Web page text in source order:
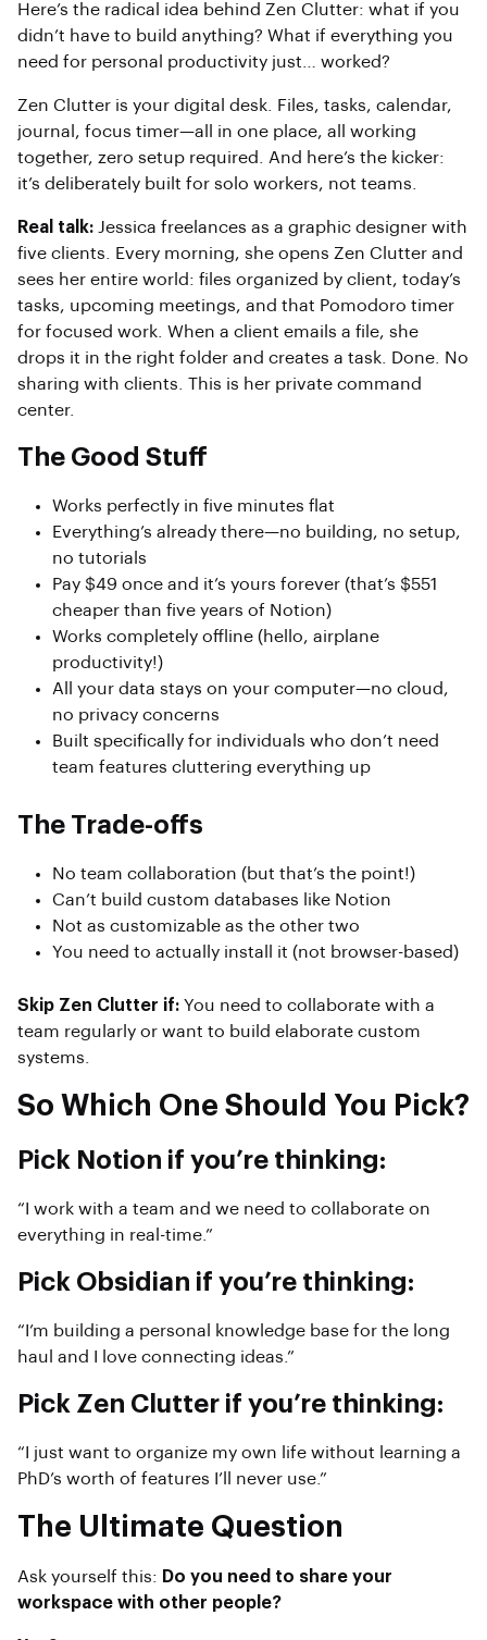
Here’s the radical idea behind Zen Clutter: what if you
didn’t have to build anything? What if everything you
need for personal productivity just… worked?
Zen Clutter is your digital desk. Files, tasks, calendar,
journal, focus timer—all in one place, all working
together, zero setup required. And here’s the kicker:
it’s deliberately built for solo workers, not teams.
Real talk: Jessica freelances as a graphic designer with
five clients. Every morning, she opens Zen Clutter and
sees her entire world: files organized by client, today’s
tasks, upcoming meetings, and that Pomodoro timer
for focused work. When a client emails a file, she
drops it in the right folder and creates a task. Done. No
sharing with clients. This is her private command
center.
The Good Stuff
Works perfectly in five minutes flat
Everything’s already there—no building, no setup,
no tutorials
Pay $49 once and it’s yours forever (that’s $551
cheaper than five years of Notion)
Works completely offline (hello, airplane
productivity!)
All your data stays on your computer—no cloud,
no privacy concerns
Built specifically for individuals who don’t need
team features cluttering everything up
The Trade-offs
No team collaboration (but that’s the point!)
Can’t build custom databases like Notion
Not as customizable as the other two
You need to actually install it (not browser-based)
Skip Zen Clutter if: You need to collaborate with a
team regularly or want to build elaborate custom
systems.
So Which One Should You Pick?
Pick Notion if you’re thinking:
“I work with a team and we need to collaborate on
everything in real-time.”
Pick Obsidian if you’re thinking:
“I’m building a personal knowledge base for the long
haul and I love connecting ideas.”
Pick Zen Clutter if you’re thinking:
“I just want to organize my own life without learning a
PhD’s worth of features I’ll never use.”
The Ultimate Question
Ask yourself this: Do you need to share your
workspace with other people?